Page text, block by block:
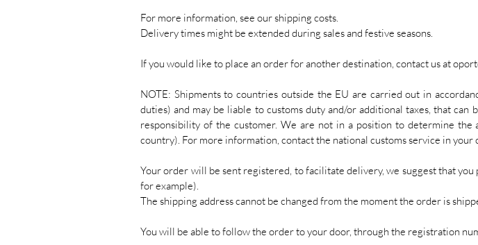
For more information, see our shipping costs.
Delivery times might be extended during sales and festive seasons.
If you would like to place an order for another destination, contact us at
NOTE: Shipments to countries outside the EU are carried out in
duties) and may be liable to customs duty and/or additional taxes, that
responsibility of the customer. We are not in a position to determine the
country). For more information, contact the national customs service in your
Your order will be sent registered, to facilitate delivery, we suggest that
for example).
The shipping address cannot be changed from the moment the order is
You will be able to follow the order to your door, through the registration